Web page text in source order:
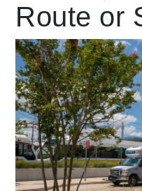
Route or